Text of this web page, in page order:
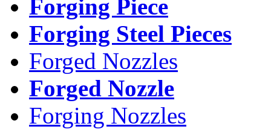
Forging Piece
Forging Steel Pieces
Forged Nozzles
Forged Nozzle
Forging Nozzles